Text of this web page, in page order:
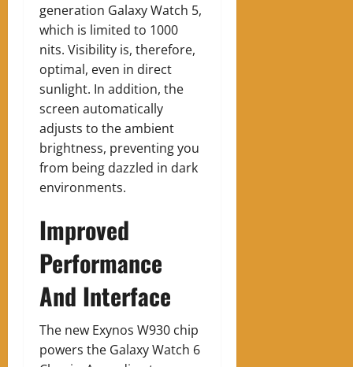
generation Galaxy Watch 5,
which is limited to 1000
nits. Visibility is, therefore,
optimal, even in direct
sunlight. In addition, the
screen automatically
adjusts to the ambient
brightness, preventing you
from being dazzled in dark
environments.
Improved
Performance
And Interface
The new Exynos W930 chip
powers the Galaxy Watch 6